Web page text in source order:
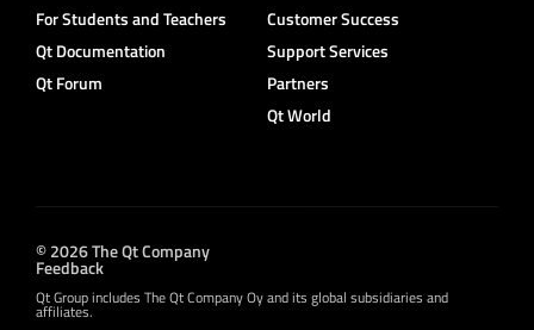
For Students and Teachers
Qt Documentation
Qt Forum
Customer Success
Support Services
Partners
Qt World
© 2026 The Qt Company
Feedback
Qt Group includes The Qt Company Oy and its global subsidiaries and
affiliates.